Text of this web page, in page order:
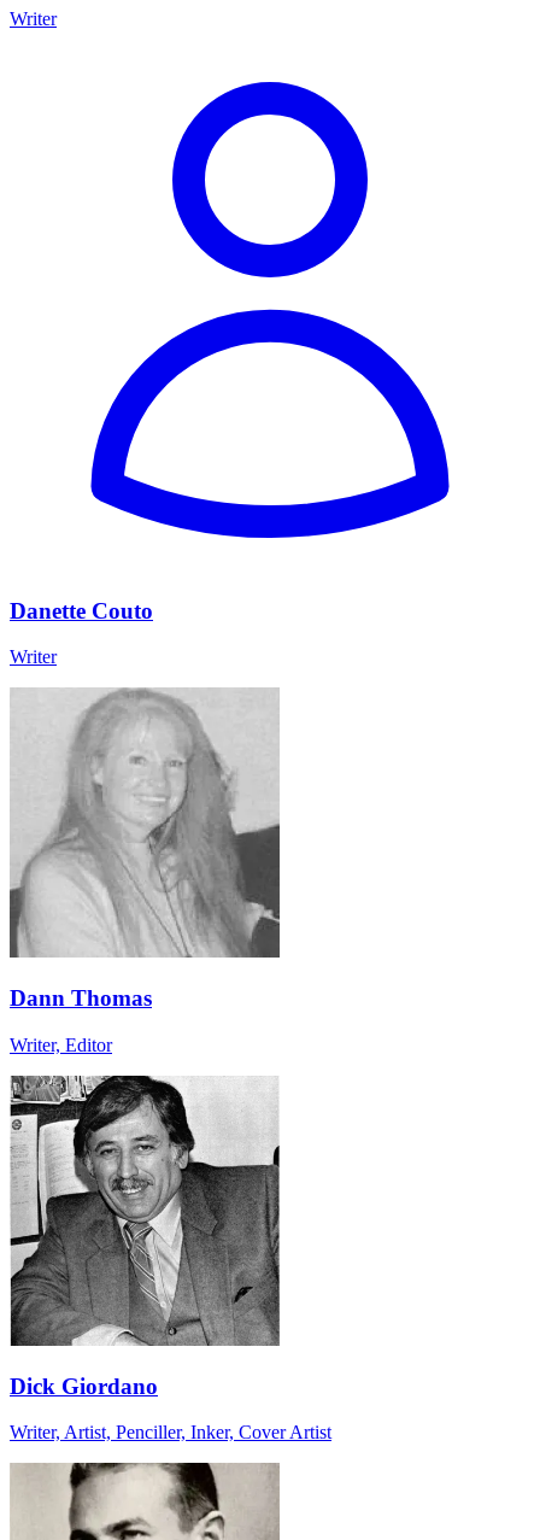
Writer
Danette Couto
Writer
Dann Thomas
Writer, Editor
Dick Giordano
Writer, Artist, Penciller, Inker, Cover Artist